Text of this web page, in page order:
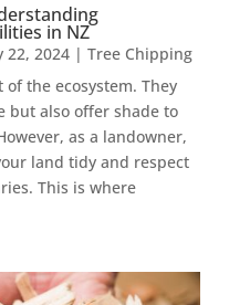
in NZ
22, 2024| Tree Chipping
the ecosystem. They
but also offer shade to
as a landowner,
land tidy and respect
This is where